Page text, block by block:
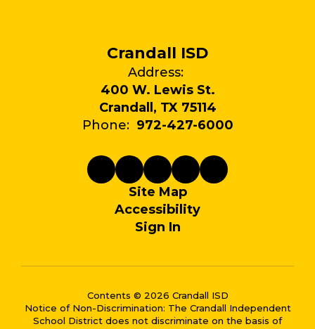
Crandall ISD
Address:
400 W. Lewis St.
Crandall, TX 75114
Phone: 972-427-6000
Site Map
Accessibility
Sign In
Contents © 2026 Crandall ISD
Notice of Non-Discrimination: The Crandall Independent
School District does not discriminate on the basis of